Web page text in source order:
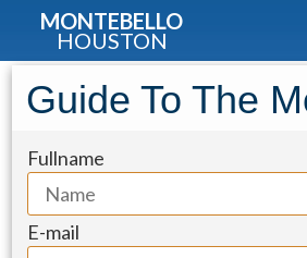
MONTEBELLO
HOUSTON
Condo for Sale: 2120
Boulevard #36D
Guide To The
Fullname
E-mail